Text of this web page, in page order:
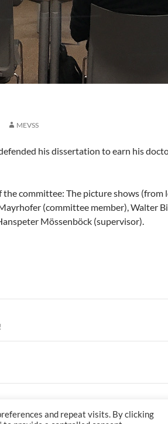
MEVSS
his dissertation to earn his
the committee: The picture shows
(committee member), Walter
Mössenböck (supervisor).
and repeat visits. By clicking